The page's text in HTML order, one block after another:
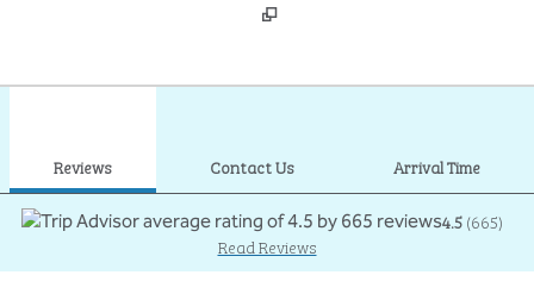
Reviews Contact Us Arrival Time
4.5(665)
Read Reviews